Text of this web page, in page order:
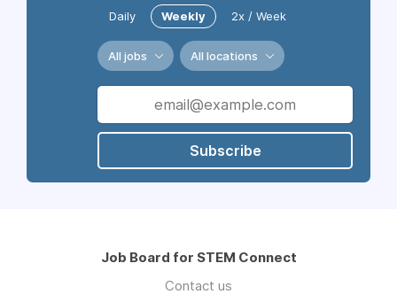
Daily Weekly 2x / Week
All jobs All locations
Subscribe
Job Board for STEM Connect
Contact us